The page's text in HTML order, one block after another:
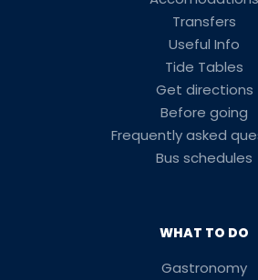
Transfers
Useful Info
Tide Tables
Get directions
Before going
Frequently asked
Bus schedules
WHAT TO DO
Gastronomy